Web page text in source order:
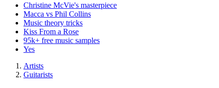
Christine McVie's masterpiece
Macca vs Phil Collins
Music theory tricks
Kiss From a Rose
95k+ free music samples
Yes
Artists
Guitarists